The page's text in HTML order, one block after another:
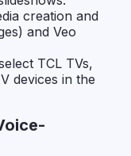
creation and
and Veo
TCL TVs,
devices in the